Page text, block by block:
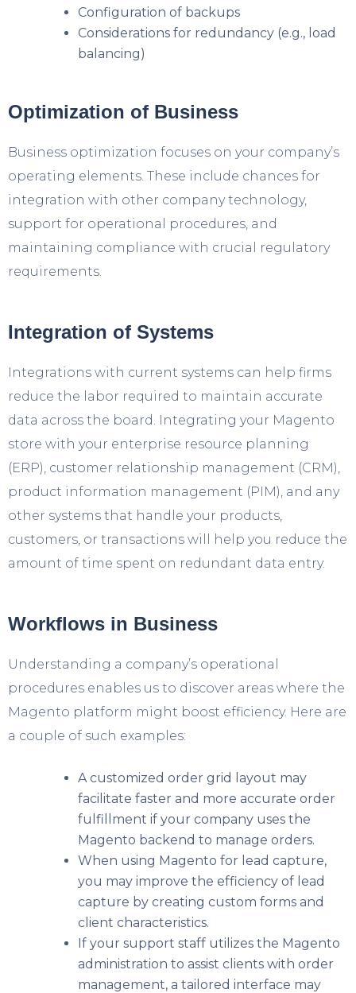
Configuration of backups
Considerations for redundancy (e.g., load
balancing)
Optimization of Business
Business optimization focuses on your company’s
operating elements. These include chances for
integration with other company technology,
support for operational procedures, and
maintaining compliance with crucial regulatory
requirements.
Integration of Systems
Integrations with current systems can help firms
reduce the labor required to maintain accurate
data across the board. Integrating your Magento
store with your enterprise resource planning
(ERP), customer relationship management (CRM),
product information management (PIM), and any
other systems that handle your products,
customers, or transactions will help you reduce the
amount of time spent on redundant data entry.
Workflows in Business
Understanding a company’s operational
procedures enables us to discover areas where the
Magento platform might boost efficiency. Here are
a couple of such examples:
A customized order grid layout may
facilitate faster and more accurate order
fulfillment if your company uses the
Magento backend to manage orders.
When using Magento for lead capture,
you may improve the efficiency of lead
capture by creating custom forms and
client characteristics.
If your support staff utilizes the Magento
administration to assist clients with order
management, a tailored interface may